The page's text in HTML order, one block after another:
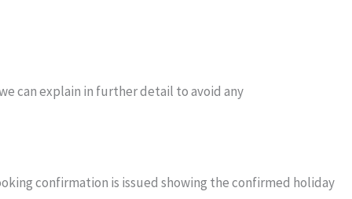
can explain in further detail to avoid any
confirmation is issued showing the confirmed holiday